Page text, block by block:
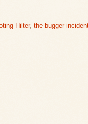
Hilter, the bugger